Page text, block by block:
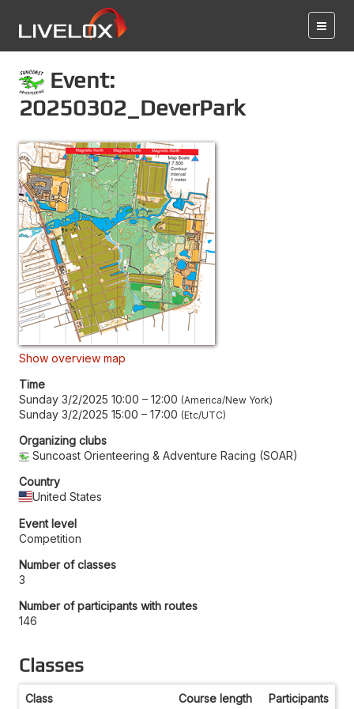
Event:
20250302_DeverPark
Show overview map
Time
Sunday 3/2/2025 10:00 – 12:00 America/New York
Sunday 3/2/2025 15:00 – 17:00 Etc/UTC
Organizing clubs
Suncoast Orienteering & Adventure Racing (SOAR)
Country
United States
Event level
Competition
Number of classes
3
Number of participants with routes
146
Classes
Class Course length Participants